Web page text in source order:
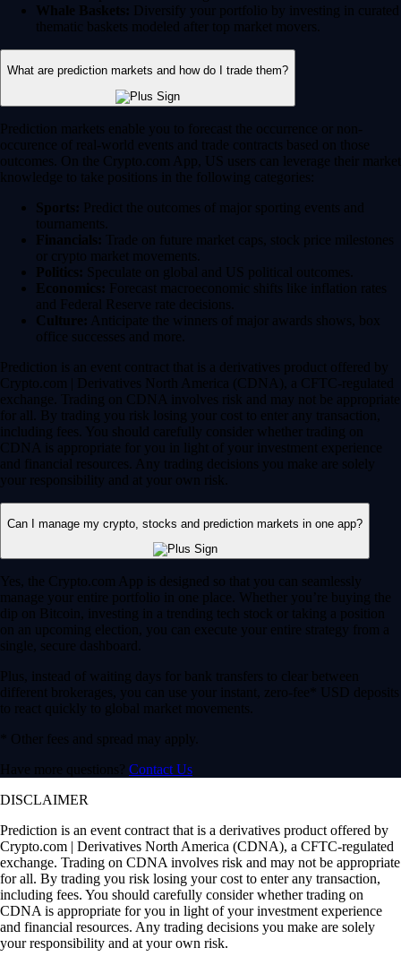
Whale Baskets: Diversify your portfolio by investing in curated
thematic baskets modeled after top market movers.
What are prediction markets and how do I trade them?
Prediction markets enable you to forecast the occurrence or non-
occurence of real-world events and trade contracts based on those
outcomes. On the Crypto.com App, US users can leverage their market
knowledge to take positions in the following categories:
Sports: Predict the outcomes of major sporting events and
tournaments.
Financials: Trade on future market caps, stock price milestones
or crypto market movements.
Politics: Speculate on global and US political outcomes.
Economics: Forecast macroeconomic shifts like inflation rates
and Federal Reserve rate decisions.
Culture: Anticipate the winners of major awards shows, box
office successes and more.
Prediction is an event contract that is a derivatives product offered by
Crypto.com | Derivatives North America (CDNA), a CFTC-regulated
exchange. Trading on CDNA involves risk and may not be appropriate
for all. By trading you risk losing your cost to enter any transaction,
including fees. You should carefully consider whether trading on
CDNA is appropriate for you in light of your investment experience
and financial resources. Any trading decisions you make are solely
your responsibility and at your own risk.
Can I manage my crypto, stocks and prediction markets in one app?
Yes, the Crypto.com App is designed so that you can seamlessly
manage your entire portfolio in one place. Whether you’re buying the
dip on Bitcoin, investing in a trending tech stock or taking a position
on an upcoming election, you can execute your entire strategy from a
single, secure dashboard.
Plus, instead of waiting days for bank transfers to clear between
different brokerages, you can use your instant, zero-fee* USD deposits
to react quickly to global market movements.
* Other fees and spread may apply.
Have more questions? Contact Us
DISCLAIMER
Prediction is an event contract that is a derivatives product offered by
Crypto.com | Derivatives North America (CDNA), a CFTC-regulated
exchange. Trading on CDNA involves risk and may not be appropriate
for all. By trading you risk losing your cost to enter any transaction,
including fees. You should carefully consider whether trading on
CDNA is appropriate for you in light of your investment experience
and financial resources. Any trading decisions you make are solely
your responsibility and at your own risk.